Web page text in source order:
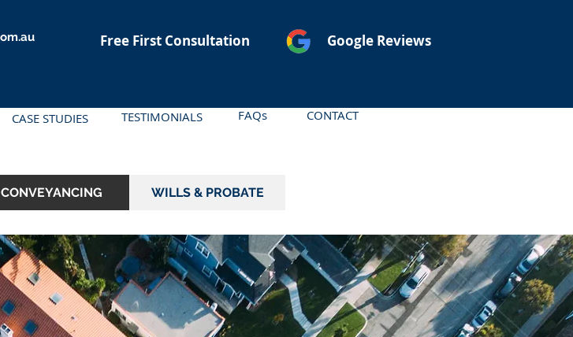
Free First Consultation Google Reviews
CASE STUDIES CONTACT
TESTIMONIALS
CONVEYANCING WILLS & PROBATE
FAQs